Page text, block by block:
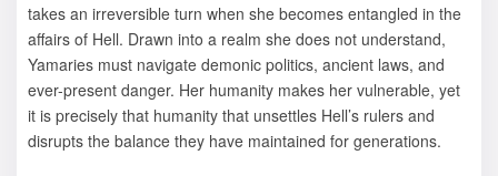
takes an irreversible turn when she becomes entangled in the
affairs of Hell. Drawn into a realm she does not understand,
Yamaries must navigate demonic politics, ancient laws, and
ever-present danger. Her humanity makes her vulnerable, yet
it is precisely that humanity that unsettles Hell’s rulers and
disrupts the balance they have maintained for generations.